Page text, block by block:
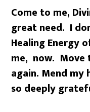
Come to me,
great need. I
Healing Energy
me, now. Move
again. Mend
so deeply